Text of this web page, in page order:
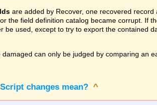
are added by Recover, one recovered
the field definition catalog became corrupt. If
be used, except to try to export the contained
can only be judged by comparing an
changes mean? ^